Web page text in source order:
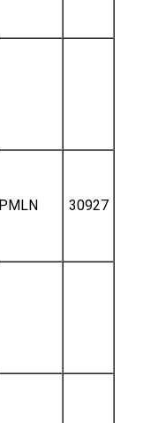
PMLN 30927